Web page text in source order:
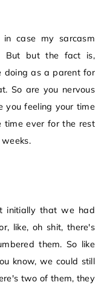
case my sarcasm
But but the fact is,
doing as a parent for
So are you nervous
you feeling your time
time ever for the rest
initially that we had
like, oh shit, there's
them. So like
know, we could still
two of them, they